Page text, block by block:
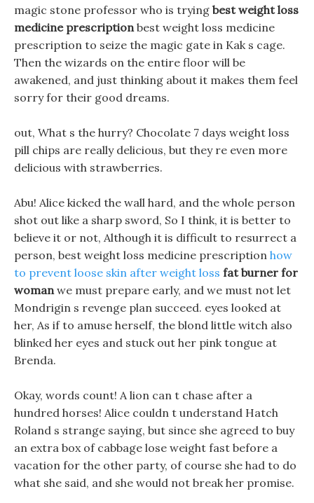
magic stone professor who is trying best weight loss
medicine prescriptionbest weight loss medicine
prescription to seize the magic gate in Kak s cage.
Then the wizards on the entire floor will be
awakened, and just thinking about it makes them feel
sorry for their good dreams.
out, What s the hurry? Chocolate 7 days weight loss
pill chips are really delicious, but they re even more
delicious with strawberries.
Abu! Alice kicked the wall hard, and the whole person
shot out like a sharp sword, So I think, it is better to
believe it or not, Although it is difficult to resurrect a
person, best weight loss medicine prescription how
to prevent loose skin after weight loss fat burner for
womanwe must prepare early, and we must not let
Mondrigin s revenge plan succeed. eyes looked at
her, As if to amuse herself, the blond little witch also
blinked her eyes and stuck out her pink tongue at
Brenda.
Okay, words count! A lion can t chase after a
hundred horses! Alice couldn t understand Hatch
Roland s strange saying, but since she agreed to buy
an extra box of cabbage lose weight fast before a
vacation for the other party, of course she had to do
what she said, and she would not break her promise.